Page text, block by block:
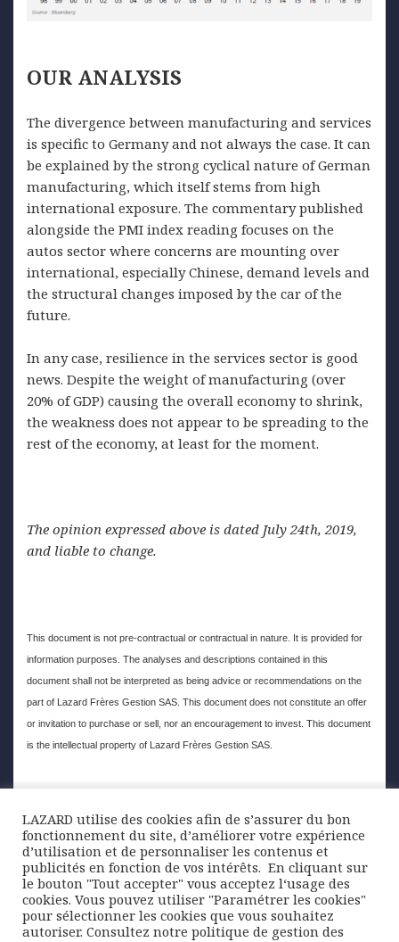
OUR ANALYSIS
The divergence between manufacturing and services
is specific to Germany and not always the case. It can
be explained by the strong cyclical nature of German
manufacturing, which itself stems from high
international exposure. The commentary published
alongside the PMI index reading focuses on the
autos sector where concerns are mounting over
international, especially Chinese, demand levels and
the structural changes imposed by the car of the
future.
In any case, resilience in the services sector is good
news. Despite the weight of manufacturing (over
20% of GDP) causing the overall economy to shrink,
the weakness does not appear to be spreading to the
rest of the economy, at least for the moment.
The opinion expressed above is dated July 24th, 2019,
and liable to change.
This document is not pre-contractual or contractual in nature. It is provided for
information purposes. The analyses and descriptions contained in this
document shall not be interpreted as being advice or recommendations on the
part of Lazard Frères Gestion SAS. This document does not constitute an offer
or invitation to purchase or sell, nor an encouragement to invest. This document
is the intellectual property of Lazard Frères Gestion SAS.
on
week
Post
navigation
PREVIOUS
Previous
post:
Negative yielding bonds gain ground
LAZARD utilise des cookies afin de s’assurer du bon
fonctionnement du site, d’améliorer votre expérience
d’utilisation et de personnaliser les contenus et
publicités en fonction de vos intérêts. ​ En cliquant sur
le bouton "Tout accepter" vous acceptez l‘usage des
cookies. Vous pouvez utiliser "Paramétrer les cookies"
pour sélectionner les cookies que vous souhaitez
autoriser. Consultez notre politique de gestion des